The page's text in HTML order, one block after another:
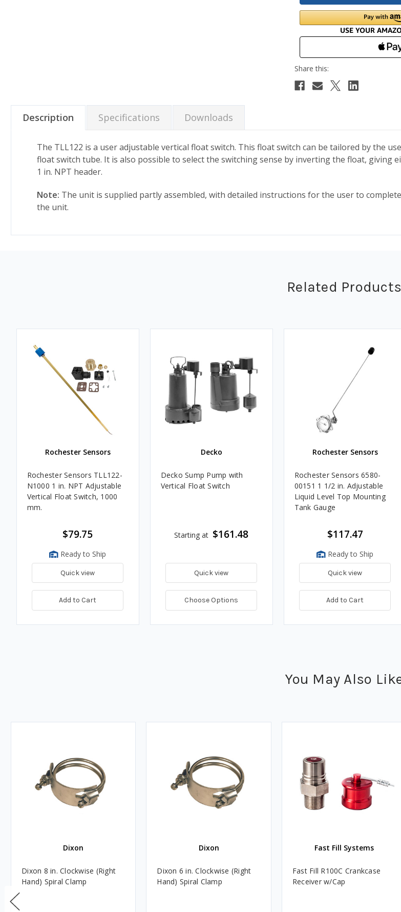
Description Specifications Downloads
The TLL122 is a user adjustable vertical float switch. This float switch can be tailored by the
float switch tube. It is also possible to select the switching sense by inverting the float,
1 in. NPT header.
Note: The unit is supplied partly assembled, with detailed instructions for the user to
the unit.
Related Products
Rochester Sensors
Rochester Sensors TLL122-
N1000 1 in. NPT Adjustable
Vertical Float Switch, 1000
mm.
$79.75
Ready to Ship
Quick view
Add to Cart
Decko
Decko Sump Pump with
Vertical Float Switch
Starting at $161.48
Quick view
Choose Options
Rochester Sensors
Rochester Sensors 6580-
00151 1 1/2 in. Adjustable
Liquid Level Top Mounting
Tank Gauge
$117.47
Ready to Ship
Quick view
Add to Cart
You May Also
Dixon
Dixon 8 in. Clockwise (Right
Hand) Spiral Clamp
Dixon
Dixon 6 in. Clockwise (Right
Hand) Spiral Clamp
Fast Fill Systems
Fast Fill R100C Crankcase
Receiver w/Cap